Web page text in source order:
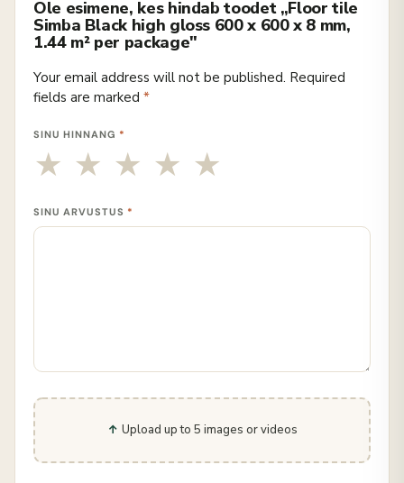
Ole esimene, kes hindab toodet „Floor tile
Simba Black high gloss 600 x 600 x 8 mm,
1.44 m² per package"
Your email address will not be published. Required
fields are marked *
SINU HINNANG *
SINU ARVUSTUS *
Upload up to 5 images or videos